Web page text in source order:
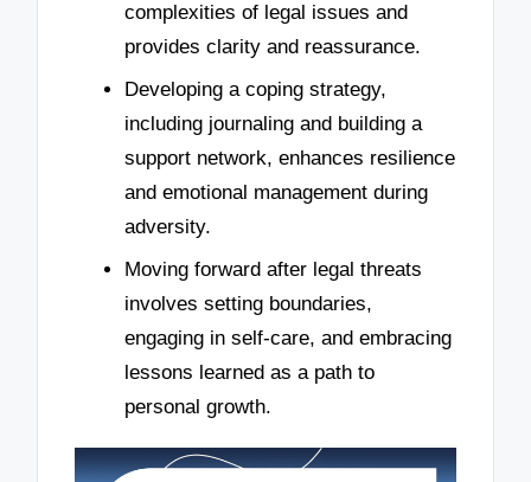
complexities of legal issues and
provides clarity and reassurance.
Developing a coping strategy,
including journaling and building a
support network, enhances resilience
and emotional management during
adversity.
Moving forward after legal threats
involves setting boundaries,
engaging in self-care, and embracing
lessons learned as a path to
personal growth.